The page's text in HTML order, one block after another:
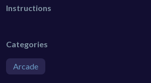
Instructions
Categories
Arcade